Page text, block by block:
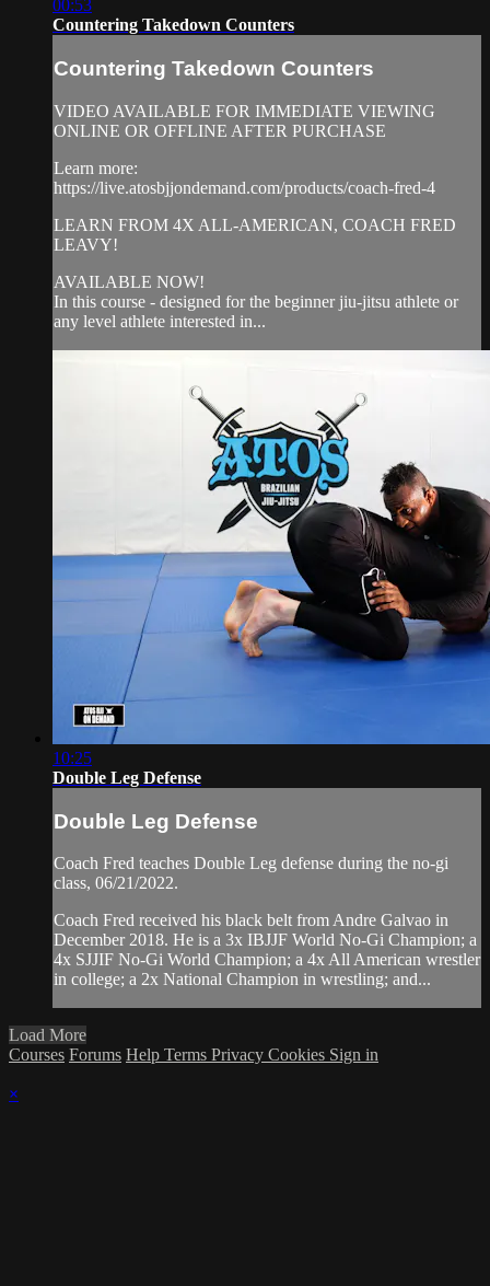
00:53
Countering Takedown Counters
Countering Takedown Counters
VIDEO AVAILABLE FOR IMMEDIATE VIEWING
ONLINE OR OFFLINE AFTER PURCHASE
Learn more:
https://live.atosbjjondemand.com/products/coach-fred-4
LEARN FROM 4X ALL-AMERICAN, COACH FRED
LEAVY!
AVAILABLE NOW!
In this course - designed for the beginner jiu-jitsu athlete or
any level athlete interested in...
10:25
Double Leg Defense
Double Leg Defense
Coach Fred teaches Double Leg defense during the no-gi
class, 06/21/2022.
Coach Fred received his black belt from Andre Galvao in
December 2018. He is a 3x IBJJF World No-Gi Champion; a
4x SJJIF No-Gi World Champion; a 4x All American wrestler
in college; a 2x National Champion in wrestling; and...
Load More
Courses Forums Help Terms Privacy Cookies Sign in
×